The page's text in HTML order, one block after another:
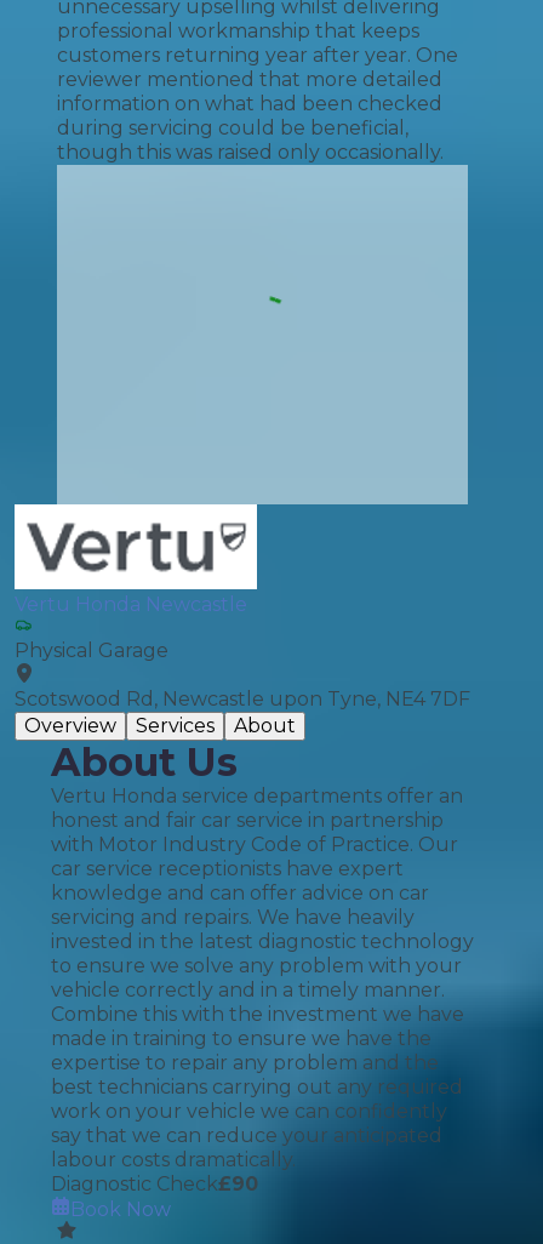
unnecessary upselling whilst delivering
professional workmanship that keeps
customers returning year after year. One
reviewer mentioned that more detailed
information on what had been checked
during servicing could be beneficial,
though this was raised only occasionally.
Vertu Honda Newcastle
Physical Garage
Scotswood Rd, Newcastle upon Tyne, NE4 7DF
Overview
Services About
About Us
Vertu Honda service departments offer an
honest and fair car service in partnership
with Motor Industry Code of Practice. Our
car service receptionists have expert
knowledge and can offer advice on car
servicing and repairs. We have heavily
invested in the latest diagnostic technology
to ensure we solve any problem with your
vehicle correctly and in a timely manner.
Combine this with the investment we have
made in training to ensure we have the
expertise to repair any problem and the
best technicians carrying out any required
work on your vehicle we can confidently
say that we can reduce your anticipated
labour costs dramatically.
Diagnostic Check£90
Book Now